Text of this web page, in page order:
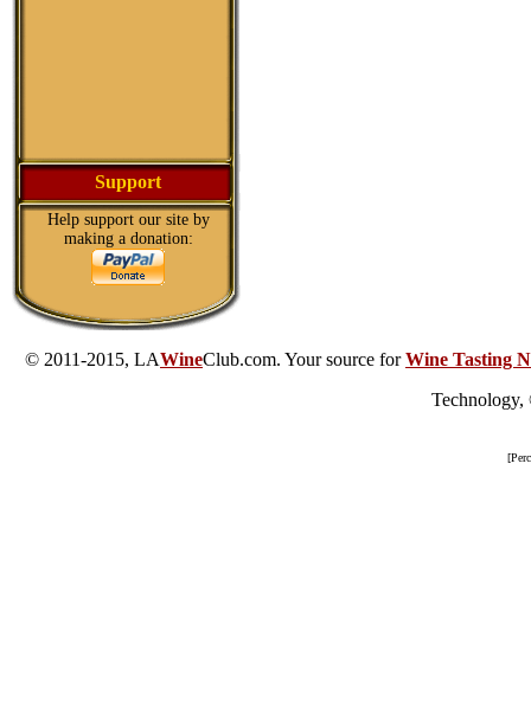
Support
Help support our site by
making a donation:
© 2011-2015, LAWineClub.com. Your source forWine Tasting